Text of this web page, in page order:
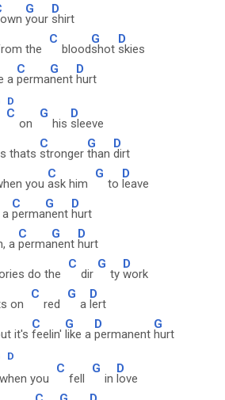
G
your
D
shirt
the
C
blood
G
shot
D
skies
a
C
perma
G
nent
D
hurt
D
C
on
G
his
D
sleeve
thats
C
stronger
G
than
D
dirt
you
C
ask him
G
to
D
leave
a
C
perma
G
nent
D
hurt
a
C
perma
G
nent
D
hurt
do the
C
dir
G
ty
D
work
on
C
red
G
a
D
lert
it's
C
feelin'
G
like a
D
permanent
G
hurt
D
you
C
fell
G
in
D
love